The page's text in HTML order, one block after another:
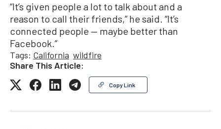
“It’s given people a lot to talk about and a
reason to call their friends,” he said. “It’s
connected people — maybe better than
Facebook.”
Tags: California wildfire
Share This Article:
Copy Link